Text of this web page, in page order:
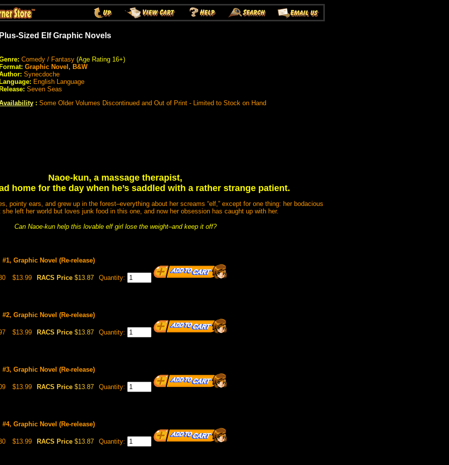
Plus-Sized Elf Graphic Novels
Comedy / Fantasy (Age Rating 16+)
Format: Graphic Novel, B&W
Synecdoche
Language: English Language
Release: Seven Seas
: Some Older Volumes Discontinued and Out of Print - Limited to Stock on Hand
Naoe-kun, a massage therapist,
home for the day when he’s saddled with a rather strange patient.
pointy ears, and grew up in the forest–everything about her screams “elf,” except for one thing: her bodacious
she left her world but loves junk food in this one, and now her obsession has caught up with her.
Can Naoe-kun help this lovable elf girl lose the weight–and keep it off?
Graphic Novel (Re-release)
$13.99 RACS Price $13.87 Quantity:
Graphic Novel (Re-release)
$13.99 RACS Price $13.87 Quantity:
Graphic Novel (Re-release)
$13.99 RACS Price $13.87 Quantity:
Graphic Novel (Re-release)
$13.99 RACS Price $13.87 Quantity: